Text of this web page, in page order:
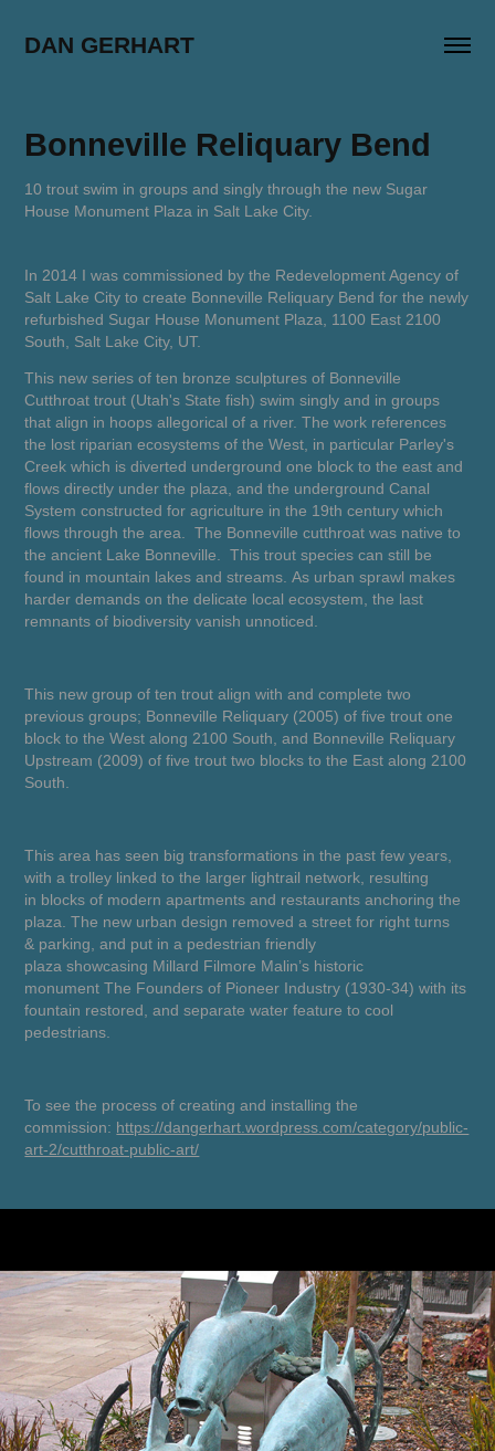
DAN GERHART
Bonneville Reliquary Bend
10 trout swim in groups and singly through the new Sugar
House Monument Plaza in Salt Lake City.
In 2014 I was commissioned by the Redevelopment Agency of
Salt Lake City to create Bonneville Reliquary Bend for the newly
refurbished Sugar House Monument Plaza, 1100 East 2100
South, Salt Lake City, UT.
This new series of ten bronze sculptures of Bonneville
Cutthroat trout (Utah's State fish) swim singly and in groups
that align in hoops allegorical of a river. The work references
the lost riparian ecosystems of the West, in particular Parley's
Creek which is diverted underground one block to the east and
flows directly under the plaza, and the underground Canal
System constructed for agriculture in the 19th century which
flows through the area. The Bonneville cutthroat was native to
the ancient Lake Bonneville. This trout species can still be
found in mountain lakes and streams. As urban sprawl makes
harder demands on the delicate local ecosystem, the last
remnants of biodiversity vanish unnoticed.
This new group of ten trout align with and complete two
previous groups; Bonneville Reliquary (2005) of five trout one
block to the West along 2100 South, and Bonneville Reliquary
Upstream (2009) of five trout two blocks to the East along 2100
South.
This area has seen big transformations in the past few years,
with a trolley linked to the larger lightrail network, resulting
in blocks of modern apartments and restaurants anchoring the
plaza. The new urban design removed a street for right turns
& parking, and put in a pedestrian friendly
plaza showcasing Millard Filmore Malin’s historic
monumentThe Founders of Pioneer Industry (1930-34) with its
fountain restored, and separate water feature to cool
pedestrians.
To see the process of creating and installing the
commission: https://dangerhart.wordpress.com/category/public-
art-2/cutthroat-public-art/